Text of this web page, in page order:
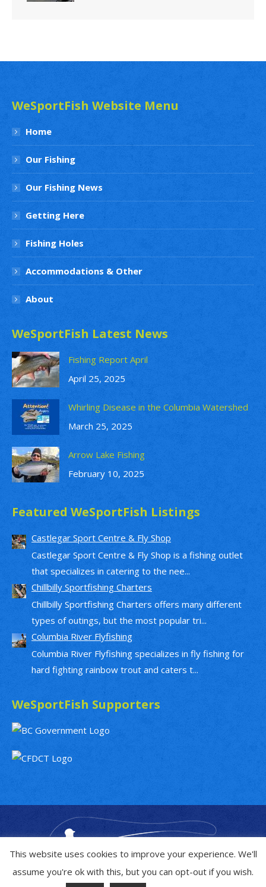
WeSportFish Website Menu
Home
Our Fishing
Our Fishing News
Getting Here
Fishing Holes
Accommodations & Other
About
WeSportFish Latest News
Fishing Report April
April 25, 2025
Whirling Disease in the Columbia Watershed
March 25, 2025
Arrow Lake Fishing
February 10, 2025
Featured WeSportFish Listings
Castlegar Sport Centre & Fly Shop
Castlegar Sport Centre & Fly Shop is a fishing outlet
that specializes in catering to the nee...
Chillbilly Sportfishing Charters
Chillbilly Sportfishing Charters offers many different
types of outings, but the most popular tri...
Columbia River Flyfishing
Columbia River Flyfishing specializes in fly fishing for
hard fighting rainbow trout and caters t...
WeSportFish Supporters
This website uses cookies to improve your experience. We'll
assume you're ok with this, but you can opt-out if you wish.